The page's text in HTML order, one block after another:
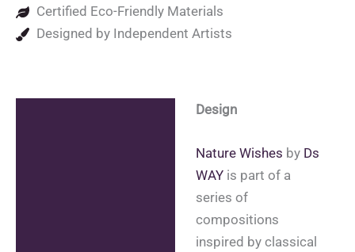
Certified Eco-Friendly Materials
Designed by Independent Artists
Design
Nature Wishes by Ds
WAYis part of a
series of
compositions
inspired by classical